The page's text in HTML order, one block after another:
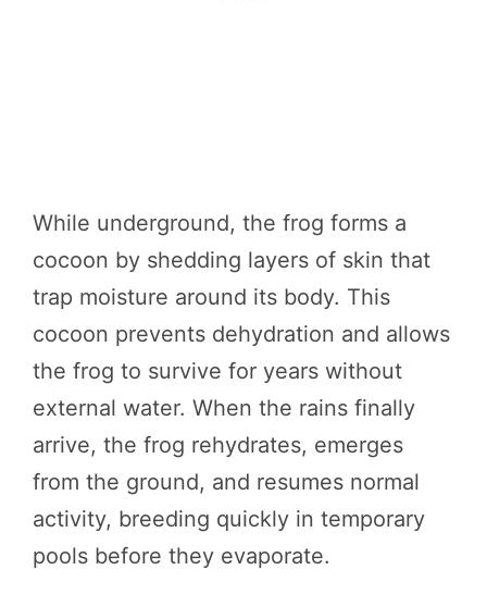
While underground, the frog forms a
cocoon by shedding layers of skin that
trap moisture around its body. This
cocoon prevents dehydration and allows
the frog to survive for years without
external water. When the rains finally
arrive, the frog rehydrates, emerges
from the ground, and resumes normal
activity, breeding quickly in temporary
pools before they evaporate.